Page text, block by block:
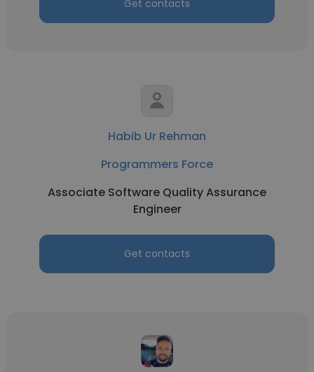
Get contacts
Habib Ur Rehman
Programmers Force
Associate Software Quality Assurance
Engineer
Get contacts